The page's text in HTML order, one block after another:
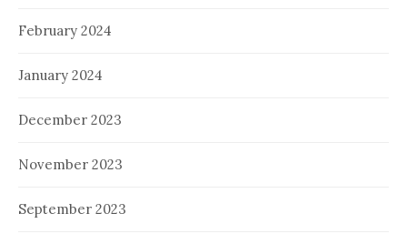
February 2024
January 2024
December 2023
November 2023
September 2023